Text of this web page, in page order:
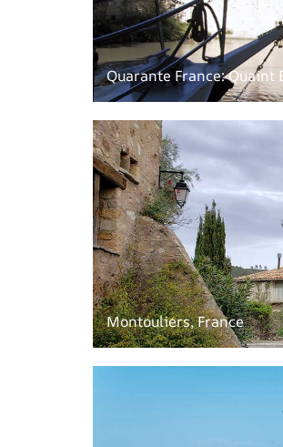
Quarante France: Quaint
Montouliers, France